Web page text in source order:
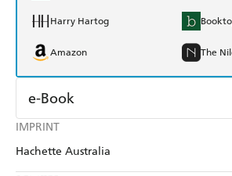
IMPRINT
Hachette Australia
Harry Hartog
Amazon The
e-Book
Amazon Kindle